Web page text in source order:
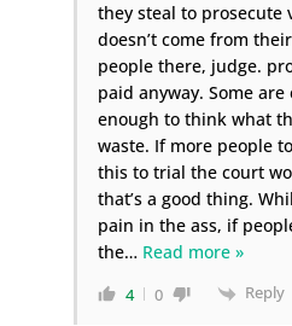
they steal to prosecute
doesn’t come from
people there, judge.
paid anyway. Some
enough to think what
waste. If more people
this to trial the court
that’s a good thing.
pain in the ass, if
the… Read more »
4 0 Reply